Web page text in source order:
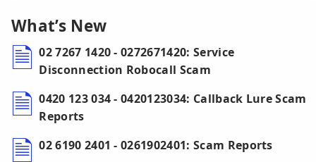
What’s New
02 7267 1420 - 0272671420: Service
Disconnection Robocall Scam
0420 123 034 - 0420123034: Callback Lure Scam
Reports
02 6190 2401 - 0261902401: Scam Reports